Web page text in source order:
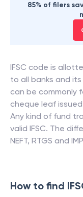
85% of filers
IFSC code is
to all banks and
can be commonly
cheque leaf
Any kind of fund
valid IFSC. The
NEFT, RTGS and
How to find